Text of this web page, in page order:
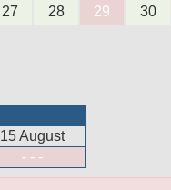
27 28 29
30
15 August
- - -